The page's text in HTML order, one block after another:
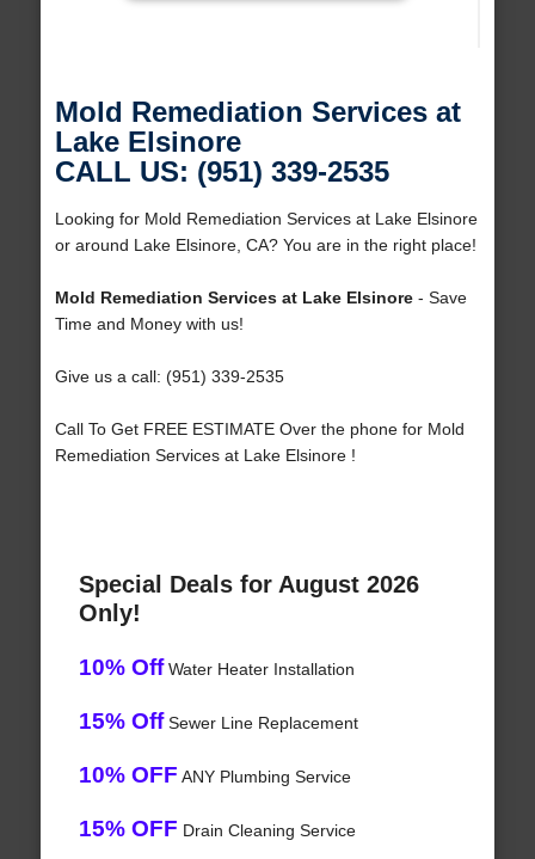
Mold Remediation Services at
Lake Elsinore
CALL US: (951) 339-2535
Looking for Mold Remediation Services at Lake Elsinore
or around Lake Elsinore, CA? You are in the right place!
Mold Remediation Services at Lake Elsinore- Save
Time and Money with us!
Give us a call: (951) 339-2535
Call To Get FREE ESTIMATE Over the phone for Mold
Remediation Services at Lake Elsinore !
Special Deals for August 2026
Only!
10% OffWater Heater Installation
15% OffSewer Line Replacement
10% OFF ANY Plumbing Service
15% OFF Drain Cleaning Service